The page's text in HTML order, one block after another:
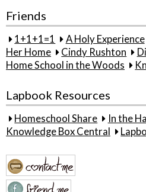
Friends
1+1+1=1 A Holy Experience
Her Home
Cindy Rushton
Home School in the Woods
Lapbook Resources
Homeschool Share
In the
Knowledge Box Central